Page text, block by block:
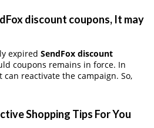
discount coupons, It may
expired SendFox discount
coupons remains in force. In
can reactivate the campaign. So,
Shopping Tips For You